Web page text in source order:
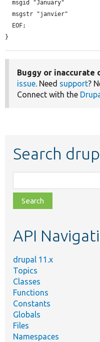
}
Buggy or inaccurate
issue. Need support?
Connect with the
Search
class,
file,
topic,
API
drupal 11.x
Topics
Classes
Functions
Constants
Globals
Files
Namespaces